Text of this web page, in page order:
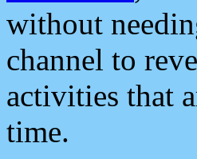
without
channel to
activities that
time.